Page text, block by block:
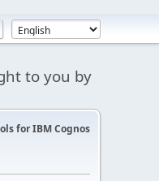
to you by
for IBM Cognos